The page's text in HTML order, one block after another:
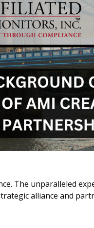
The unparalleled
alliance and